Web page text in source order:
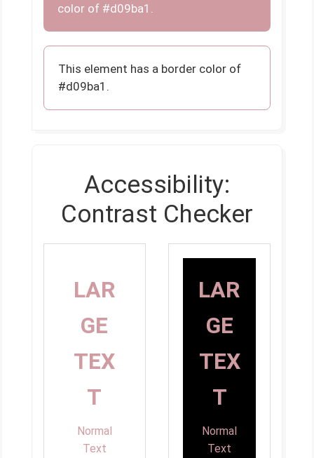
color of #d09ba1.
This element has a border color of
#d09ba1.
Accessibility:
Contrast Checker
LAR
GE
TEX
T
Normal
Text
LAR
GE
TEX
T
Normal
Text